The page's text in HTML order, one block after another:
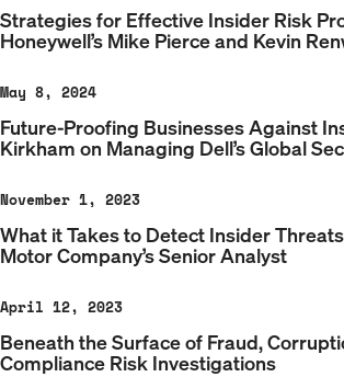
Strategies for Effective Insider Risk
Honeywell’s Mike Pierce and Kevin
May 8, 2024
Future-Proofing Businesses Against
Kirkham on Managing Dell’s Global
November 1, 2023
What it Takes to Detect Insider
Motor Company’s Senior Analyst
April 12, 2023
Beneath the Surface of Fraud,
Compliance Risk Investigations